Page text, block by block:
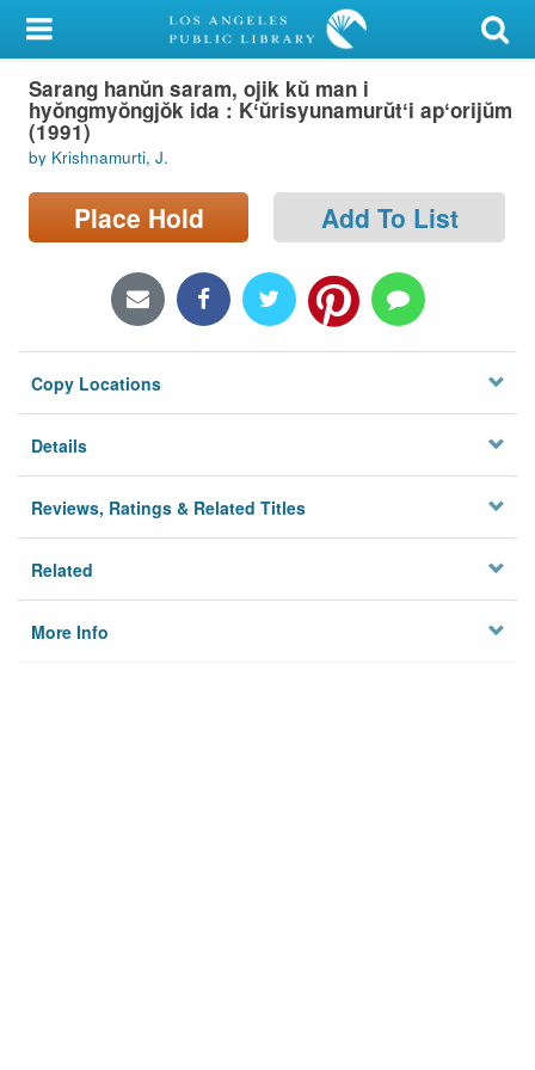
My Account
Library Card
Sign In
Search
Locations/Hours (external
Privacy
Sarang hanŭn saram, ojik kŭ man i
hyŏngmyŏngjŏk ida : Kʻŭrisyunamurŭtʻi apʻorijŭm
(1991)
by Krishnamurti, J.
Place Hold Add To List
Copy Locations
Details
Reviews, Ratings & Related Titles
Related
More Info